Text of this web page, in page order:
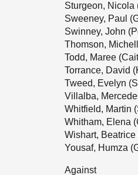
Sturgeon, Nicola
Sweeney, Paul
Swinney, John
Thomson,
Todd, Maree
Torrance, David
Tweed, Evelyn
Villalba,
Whitfield, Martin
Whitham, Elena
Wishart,
Yousaf, Humza
Against